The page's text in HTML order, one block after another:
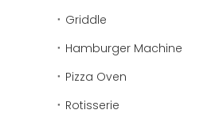
Griddle
Hamburger Machine
Pizza Oven
Rotisserie